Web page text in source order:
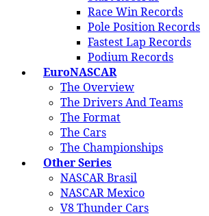
Race Win Records
Pole Position Records
Fastest Lap Records
Podium Records
EuroNASCAR
The Overview
The Drivers And Teams
The Format
The Cars
The Championships
Other Series
NASCAR Brasil
NASCAR Mexico
V8 Thunder Cars